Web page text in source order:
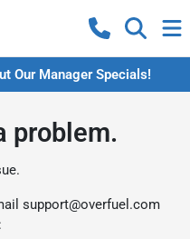
Our Manager Specials!
problem.
support@overfuel.com